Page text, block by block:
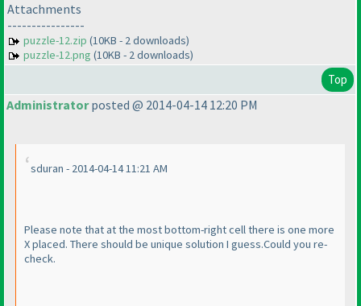
Attachments
----------------
puzzle-12.zip (10KB - 2 downloads)
puzzle-12.png (10KB - 2 downloads)
Top
Administratorposted @ 2014-04-14 12:20 PM
sduran - 2014-04-14 11:21 AM
Please note that at the most bottom-right cell there is one more
X placed. There should be unique solution I guess.Could you re-
check.